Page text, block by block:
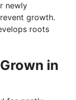
newly
growth.
roots
in